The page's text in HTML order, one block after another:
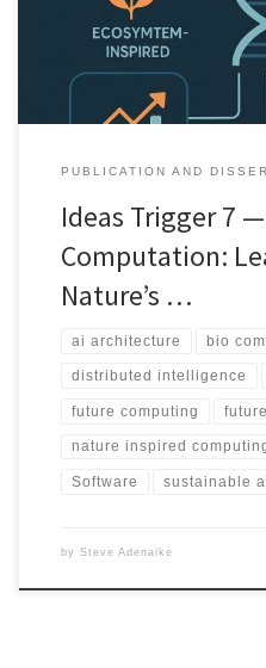
PUBLICATION AND
Ideas Trigger 7
Computation:
Nature’s …
ai architecture bio
distributed intelligence
future computing
nature inspired
Software sustainable
by Steve Adenaike